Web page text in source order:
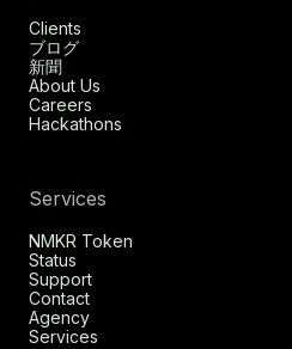
Clients
ブログ
新聞
About Us
Careers
Hackathons
Services
NMKR Token
Status
Support
Contact
Agency
Services